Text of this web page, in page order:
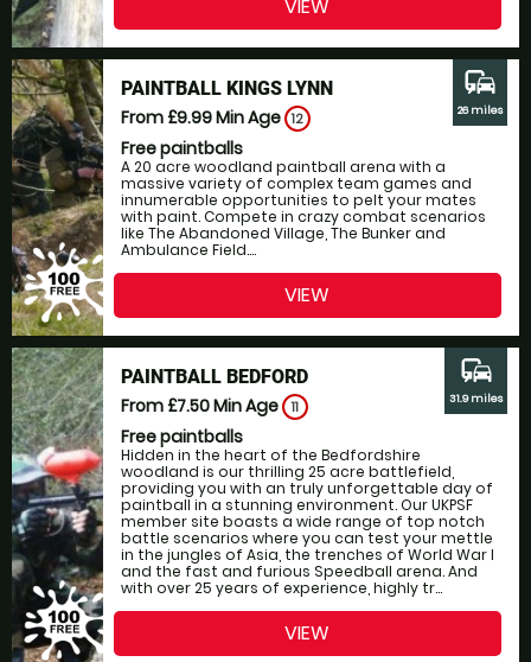
VIEW
PAINTBALL KINGS LYNN
From £9.99Min Age 12
Free paintballs
A 20 acre woodland paintball arena with a
massive variety of complex team games and
innumerable opportunities to pelt your mates
with paint. Compete in crazy combat scenarios
like The Abandoned Village, The Bunker and
Ambulance Field....
commute
26 miles
VIEW
PAINTBALL BEDFORD
From £7.50Min Age 11
Free paintballs
Hidden in the heart of the Bedfordshire
woodland is our thrilling 25 acre battlefield,
providing you with an truly unforgettable day of
paintball in a stunning environment. Our UKPSF
member site boasts a wide range of top notch
battle scenarios where you can test your mettle
in the jungles of Asia, the trenches of World War I
and the fast and furious Speedball arena. And
with over 25 years of experience, highly tr...
commute
31.9 miles
VIEW